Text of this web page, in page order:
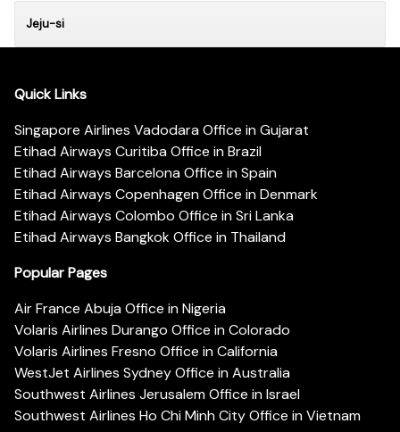
Jeju-si
Quick Links
Singapore Airlines Vadodara Office in Gujarat
Etihad Airways Curitiba Office in Brazil
Etihad Airways Barcelona Office in Spain
Etihad Airways Copenhagen Office in Denmark
Etihad Airways Colombo Office in Sri Lanka
Etihad Airways Bangkok Office in Thailand
Popular Pages
Air France Abuja Office in Nigeria
Volaris Airlines Durango Office in Colorado
Volaris Airlines Fresno Office in California
WestJet Airlines Sydney Office in Australia
Southwest Airlines Jerusalem Office in Israel
Southwest Airlines Ho Chi Minh City Office in Vietnam